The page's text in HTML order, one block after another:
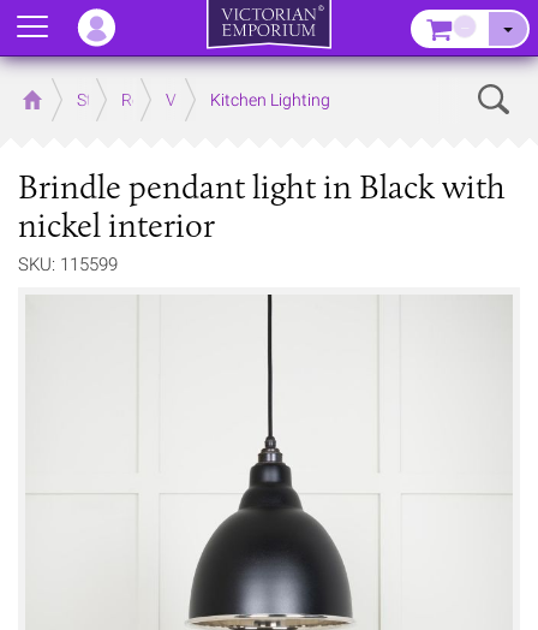
Home Store RoomsVictorian Kitchens
Kitchen Lighting
Brindle pendant light in Black with
nickel interior
SKU: 115599
Menu